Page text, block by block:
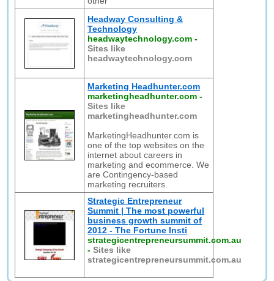
Headway Consulting &
Technology
headwaytechnology.com -
Sites like
headwaytechnology.com
Marketing Headhunter.com
marketingheadhunter.com -
Sites like
marketingheadhunter.com
MarketingHeadhunter.com is
one of the top websites on the
internet about careers in
marketing and ecommerce. We
are Contingency-based
marketing recruiters.
Strategic Entrepreneur
Summit | The most powerful
business growth summit of
2012 - The Fortune Insti
strategicentrepreneursummit.com.au
-Sites like
strategicentrepreneursummit.com.au